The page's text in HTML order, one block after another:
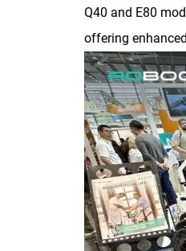
Q40 and E80
offering